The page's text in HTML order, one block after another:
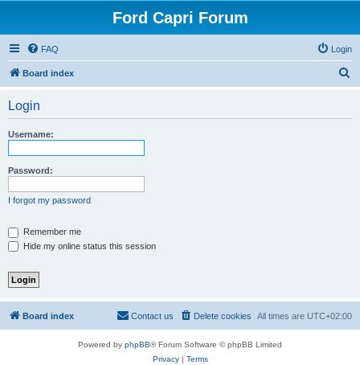
Ford Capri Forum
FAQ Login
Board index
Login
Username:
Password:
I forgot my password
Remember me
Hide my online status this session
Board index All times are UTC+02:00
Delete cookies
Contact us
Powered by phpBB® Forum Software © phpBB Limited
Privacy| Terms